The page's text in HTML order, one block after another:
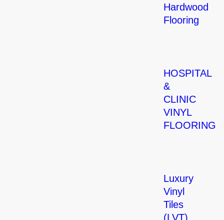
Hardwood
Flooring
HOSPITAL
&
CLINIC
VINYL
FLOORING
Luxury
Vinyl
Tiles
(LVT)